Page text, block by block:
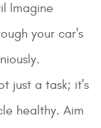
Imagine
your car's
just a task; it's
healthy. Aim